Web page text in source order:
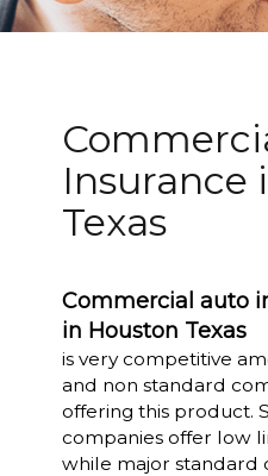
Insurance
Texas
Commercial auto
in Houston Texas
is very competitive
and non standard
offering this product.
companies offer low
while major standard